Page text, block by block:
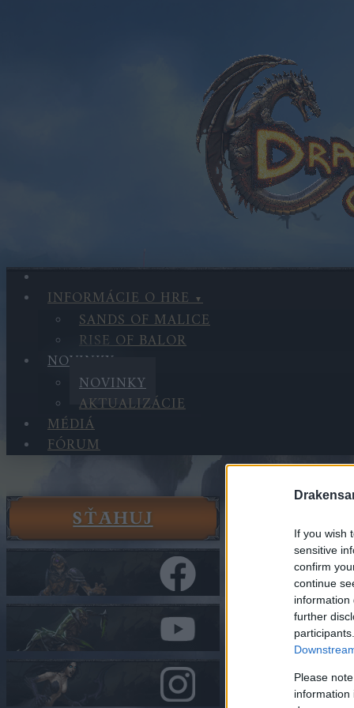
If you wish
sensitive
confirm
continue
information
further
Please
information
INFORMÁCIE O HRE
SANDS OF MALICE
RISE OF BALOR
NOVINKY
NOVINKY
AKTUALIZÁCIE
MÉDIÁ
FÓRUM
SŤAHUJ
Novinky
Dragan
V kategórii